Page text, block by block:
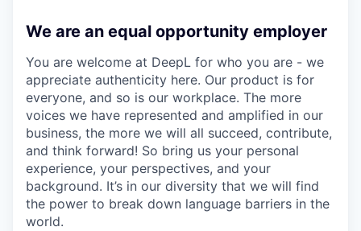
We are an equal opportunity employer
You are welcome at DeepL for who you are - we
appreciate authenticity here. Our product is for
everyone, and so is our workplace. The more
voices we have represented and amplified in our
business, the more we will all succeed, contribute,
and think forward! So bring us your personal
experience, your perspectives, and your
background. It’s in our diversity that we will find
the power to break down language barriers in the
world.